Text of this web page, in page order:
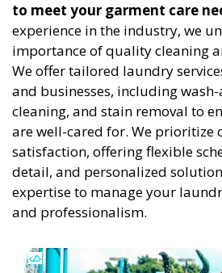
to meet your garment care
experience in the industry, we
importance of quality cleaning
We offer tailored laundry
and businesses, including
cleaning, and stain removal to
are well-cared for. We prioritize
satisfaction, offering flexible
detail, and personalized
expertise to manage your
and professionalism.